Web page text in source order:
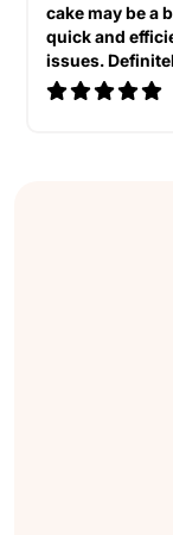
cake may be a
quick and
issues.